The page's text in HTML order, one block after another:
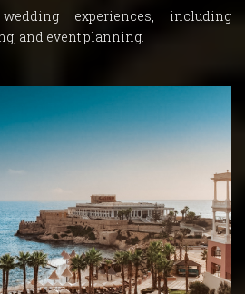
experiences, including
and event planning.